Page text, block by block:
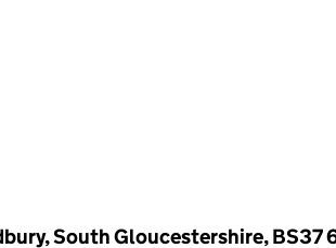
South Gloucestershire, BS37